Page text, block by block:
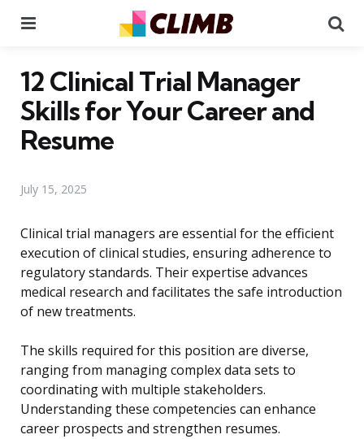
12 Clinical Trial Manager
Skills for Your Career and
Resume
July 15, 2025
Clinical trial managers are essential for the efficient
execution of clinical studies, ensuring adherence to
regulatory standards. Their expertise advances
medical research and facilitates the safe introduction
of new treatments.
The skills required for this position are diverse,
ranging from managing complex data sets to
coordinating with multiple stakeholders.
Understanding these competencies can enhance
career prospects and strengthen resumes.